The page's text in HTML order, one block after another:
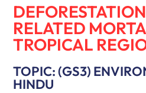
RELATED
TROPICAL
TOPIC: (GS3)
HINDU